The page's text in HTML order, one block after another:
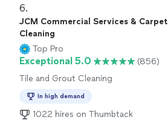
6.
JCM Commercial Services & Carpet
Cleaning
Top Pro
Exceptional 5.0
(856)
Tile and Grout Cleaning
In high demand
1022 hires on Thumbtack